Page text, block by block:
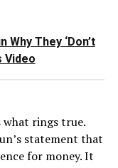
Why They ‘Don’t
Video
what rings true.
statement that
for money. It